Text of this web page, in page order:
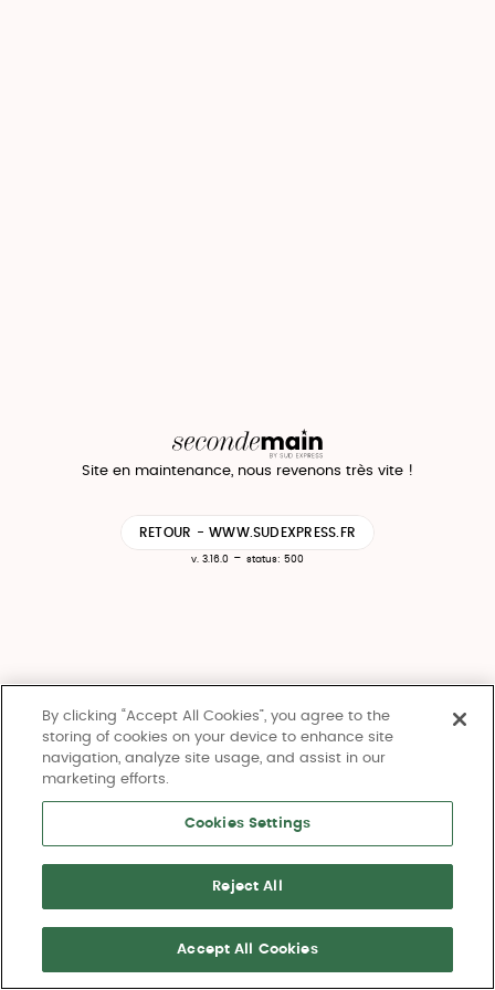
Site en maintenance, nous revenons très vite !
RETOUR - WWW.SUDEXPRESS.FR
v. 3.16.0 - status: 500
By clicking “Accept All Cookies”, you agree to the
storing of cookies on your device to enhance site
navigation, analyze site usage, and assist in our
marketing efforts.
Cookies Settings
Reject All
Accept All Cookies